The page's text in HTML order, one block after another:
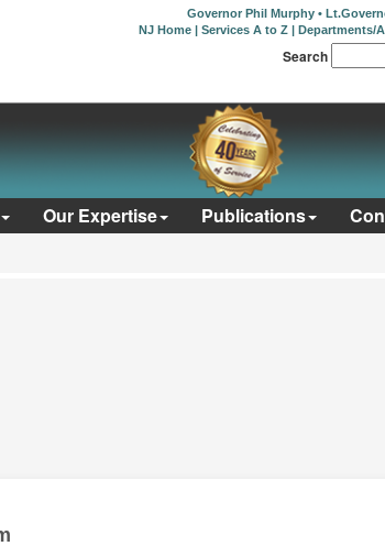
Governor Phil Murphy•
NJ Home| Services A to Z| Departments/
Search
Our Expertise Publications